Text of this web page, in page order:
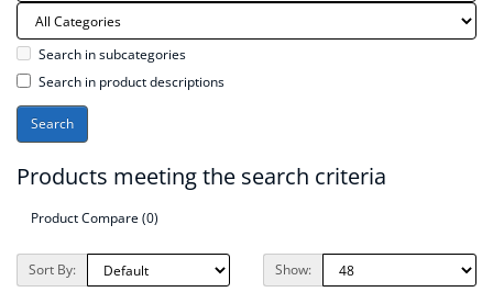
Search in subcategories
Search in product descriptions
Products meeting the search criteria
Product Compare (0)
Sort By: Show: